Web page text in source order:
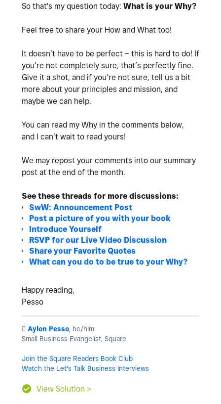
So that's my question today: What is your Why?
Feel free to share your How and What too!
It doesn’t have to be perfect – this is hard to do! If
you’re not completely sure, that’s perfectly fine.
Give it a shot, and if you’re not sure, tell us a bit
more about your principles and mission, and
maybe we can help.
You can read my Why in the comments below,
and I can’t wait to read yours!
We may repost your comments into our summary
post at the end of the month.
See these threads for more discussions:
SwW: Announcement Post
Post a picture of you with your book
Introduce Yourself
RSVP for our Live Video Discussion
Share your Favorite Quotes
What can you do to be true to your Why?
Happy reading,
Pesso
️ Aylon Pesso, he/him
Small Business Evangelist, Square
Join the Square Readers Book Club
Watch the Let's Talk Business Interviews
View Solution >